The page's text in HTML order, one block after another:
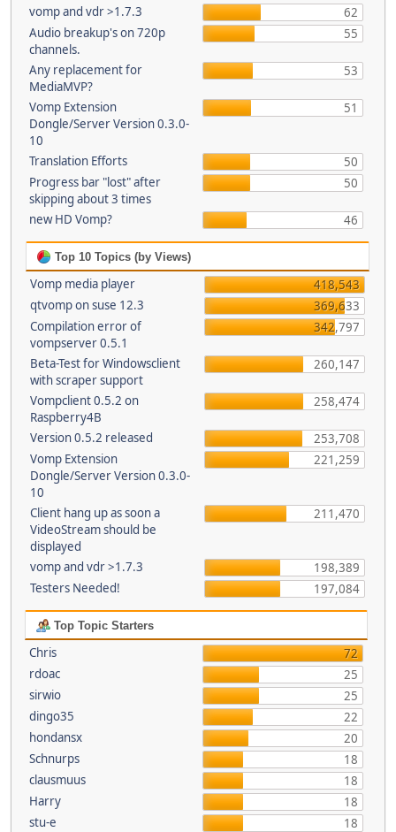
vomp and vdr >1.7.3
62
Audio breakup's on 720p
channels.
55
Any replacement for
MediaMVP?
53
Vomp Extension
Dongle/Server Version 0.3.0-
10
51
Translation Efforts
50
Progress bar "lost" after
skipping about 3 times
50
new HD Vomp? 46
Top 10 Topics (by Views)
Vomp media player
418,543
qtvomp on suse 12.3
369,633
Compilation error of
vompserver 0.5.1
342,797
Beta-Test for Windowsclient
with scraper support
260,147
Vompclient 0.5.2 on
Raspberry4B
258,474
Version 0.5.2 released
253,708
Vomp Extension
Dongle/Server Version 0.3.0-
10
221,259
Client hang up as soon a
VideoStream should be
displayed
211,470
vomp and vdr >1.7.3
198,389
Testers Needed!
197,084
Top Topic Starters
Chris
72
rdoac
25
sirwio
25
dingo35
22
hondansx
20
Schnurps
18
clausmuus
18
Harry
18
stu-e
18